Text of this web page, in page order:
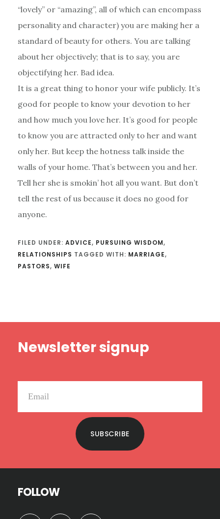
“lovely” or “amazing”, all of which can encompass
personality and character) you are making her a
standard of beauty for others. You are talking
about her objectively; that is to say, you are
objectifying her. Bad idea.
It is a great thing to honor your wife publicly. It’s
good for people to know your devotion to her
and how much you love her. It’s good for people
to know you are attracted only to her and want
only her. But keep the hotness talk inside the
walls of your home. That’s between you and her.
Tell her she is smokin’ hot all you want. But don’t
tell the rest of us because it does no good for
anyone.
FILED UNDER: ADVICE, PURSUING WISDOM,
RELATIONSHIPS TAGGED WITH: MARRIAGE,
PASTORS, WIFE
Newsletter signup
SUBSCRIBE
FOLLOW